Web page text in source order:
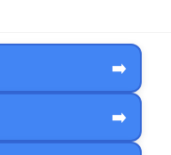
➡️
➡️